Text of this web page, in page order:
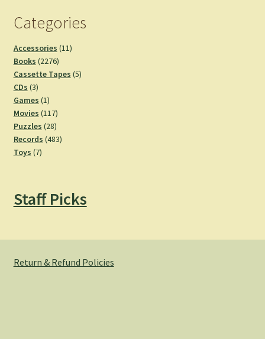
Categories
Accessories 1111
Books 22762276
products
Cassette Tapes 55
CDs 33
products
Games 11
product
Movies 117117
products
Puzzles 2828
products
Records 483483
Toys 77
Staff Picks
Return & Refund Policies